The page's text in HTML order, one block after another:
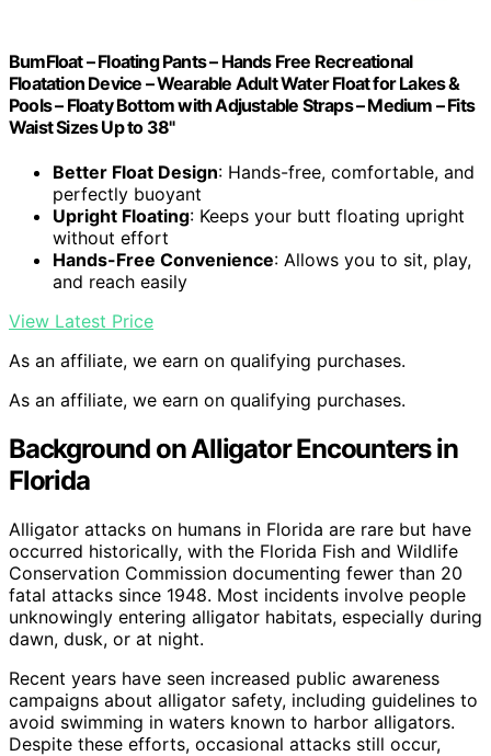
BumFloat – Floating Pants – Hands Free Recreational
Floatation Device – Wearable Adult Water Float for Lakes &
Pools – Floaty Bottom with Adjustable Straps – Medium – Fits
Waist Sizes Up to 38"
Better Float Design: Hands-free, comfortable, and
perfectly buoyant
Upright Floating: Keeps your butt floating upright
without effort
Hands-Free Convenience: Allows you to sit, play,
and reach easily
View Latest Price
As an affiliate, we earn on qualifying purchases.
As an affiliate, we earn on qualifying purchases.
Background on Alligator Encounters in
Florida
Alligator attacks on humans in Florida are rare but have
occurred historically, with the Florida Fish and Wildlife
Conservation Commission documenting fewer than 20
fatal attacks since 1948. Most incidents involve people
unknowingly entering alligator habitats, especially during
dawn, dusk, or at night.
Recent years have seen increased public awareness
campaigns about alligator safety, including guidelines to
avoid swimming in waters known to harbor alligators.
Despite these efforts, occasional attacks still occur,